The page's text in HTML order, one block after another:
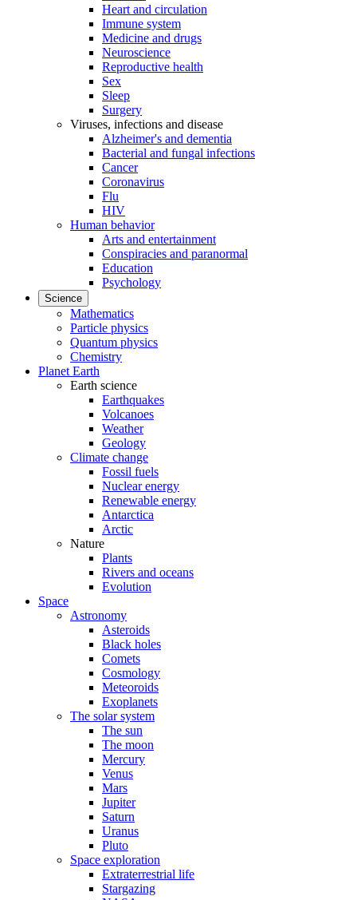
Heart and circulation
Immune system
Medicine and drugs
Neuroscience
Reproductive health
Sex
Sleep
Surgery
Viruses, infections and disease
Alzheimer's and dementia
Bacterial and fungal infections
Cancer
Coronavirus
Flu
HIV
Human behavior
Arts and entertainment
Conspiracies and paranormal
Education
Psychology
Science
Mathematics
Particle physics
Quantum physics
Chemistry
Planet Earth
Earth science
Earthquakes
Volcanoes
Weather
Geology
Climate change
Fossil fuels
Nuclear energy
Renewable energy
Antarctica
Arctic
Nature
Plants
Rivers and oceans
Evolution
Space
Astronomy
Asteroids
Black holes
Comets
Cosmology
Meteoroids
Exoplanets
The solar system
The sun
The moon
Mercury
Venus
Mars
Jupiter
Saturn
Uranus
Pluto
Space exploration
Extraterrestrial life
Stargazing